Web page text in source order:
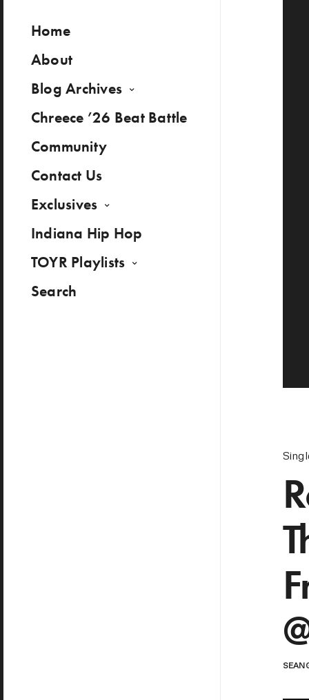
Home
About
Blog Archives
Chreece ’26 Beat Battle
Community
Contact Us
Exclusives
Indiana Hip Hop
TOYR Playlists
Search